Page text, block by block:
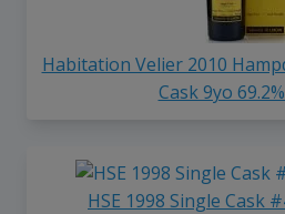
Habitation Velier 2010
Cask 9yo
HSE 1998 Single Cask